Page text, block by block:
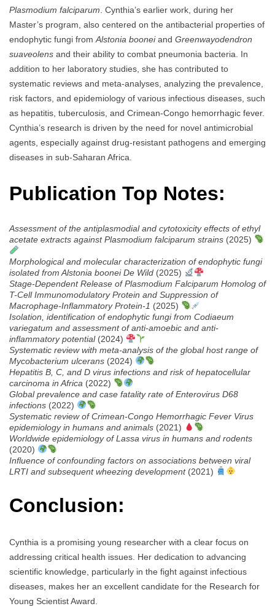
Plasmodium falciparum. Cynthia’s earlier work, during her
Master’s program, also centered on the antibacterial properties of
endophytic fungi fromAlstonia booneiand Greenwayodendron
suaveolens and their ability to combat pneumonia bacteria. In
addition to her laboratory studies, she has contributed to
systematic reviews and meta-analyses, analyzing the prevalence,
risk factors, and epidemiology of various infectious diseases, such
as hepatitis, tuberculosis, and Crimean-Congo hemorrhagic fever.
Cynthia’s research is driven by the need for novel antimicrobial
agents, especially against drug-resistant pathogens and emerging
diseases in sub-Saharan Africa.
Publication Top Notes:
Assessment of the antiplasmodial and cytotoxicity effects of ethyl
acetate extracts against Plasmodium falciparum strains (2025)
Morphological and molecular characterization of endophytic fungi
isolated from Alstonia boonei De Wild (2025)
Stage-Dependent Release of Plasmodium Falciparum Homolog of
T-Cell Immunomodulatory Protein and Suppression of
Macrophage-Inflammatory Protein-1 (2025)
Isolation, identification of endophytic fungi from Codiaeum
variegatum and assessment of anti-amoebic and anti-
inflammatory potential(2024)
Systematic review with meta-analysis of the global host range of
Mycobacterium ulcerans (2024)
Hepatitis B, C, and D virus infections and risk of hepatocellular
carcinoma in Africa (2022)
Global prevalence and case fatality rate of Enterovirus D68
infections (2022)
Systematic review of Crimean-Congo Hemorrhagic Fever Virus
epidemiology in humans and animals (2021)
Worldwide epidemiology of Lassa virus in humans and rodents
(2020)
Influence of confounding factors on associations between viral
LRTI and subsequent wheezing development(2021)
Conclusion:
Cynthia is a promising young researcher with a clear focus on
addressing critical health issues. Her dedication to advancing
scientific knowledge, particularly in the fight against infectious
diseases, makes her an excellent candidate for the Research for
Young Scientist Award.